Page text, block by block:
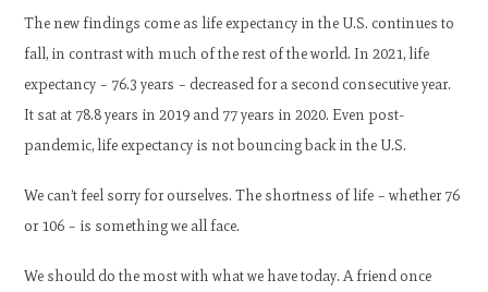
The new findings come as life expectancy in the U.S. continues to
fall, in contrast with much of the rest of the world. In 2021, life
expectancy – 76.3 years – decreased for a second consecutive year.
It sat at 78.8 years in 2019 and 77 years in 2020. Even post-
pandemic, life expectancy is not bouncing back in the U.S.
We can’t feel sorry for ourselves. The shortness of life – whether 76
or 106 – is something we all face.
We should do the most with what we have today. A friend once